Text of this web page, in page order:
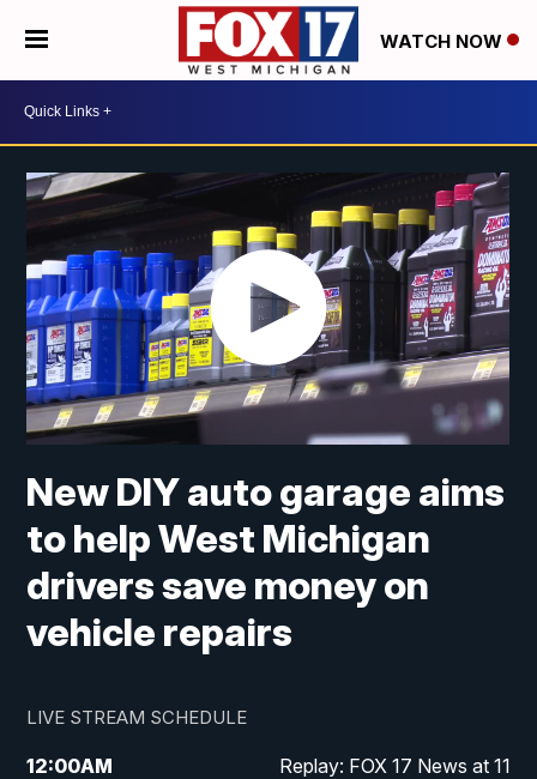
WATCH NOW
New DIY auto garage aims
to help West Michigan
drivers save money on
vehicle repairs
LIVE STREAM SCHEDULE
12:00AM Replay: FOX 17 News at 11